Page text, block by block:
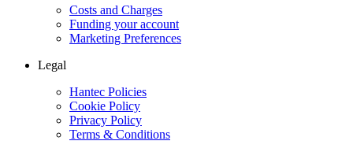
Costs and Charges
Funding your account
Marketing Preferences
Legal
Hantec Policies
Cookie Policy
Privacy Policy
Terms & Conditions